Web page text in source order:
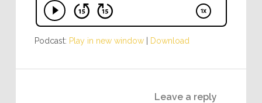
Podcast: Play in new window| Download
Leave a reply